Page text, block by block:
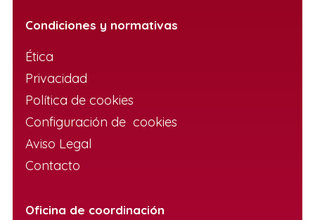
Condiciones y normativas
Ética
Privacidad
Política de cookies
Configuración de cookies
Aviso Legal
Contacto
Oficina de coordinación